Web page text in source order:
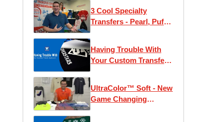
3 Cool Specialty
Transfers - Pearl, Puff,
Having Trouble With
Your Custom Transfer
UltraColor™ Soft - New
Game Changing